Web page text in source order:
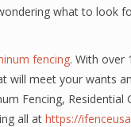
what to look
fencing. With over
will meet your wants
Fencing, Residential
all at https://